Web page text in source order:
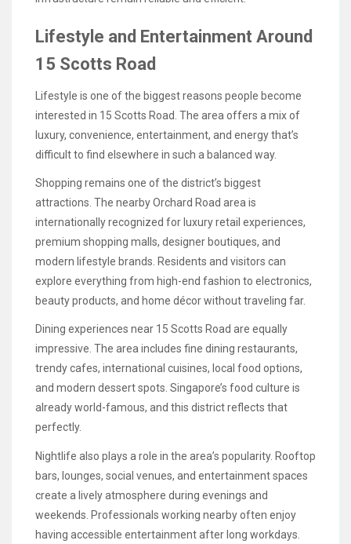
Lifestyle and Entertainment Around
15 Scotts Road
Lifestyle is one of the biggest reasons people become
interested in 15 Scotts Road. The area offers a mix of
luxury, convenience, entertainment, and energy that’s
difficult to find elsewhere in such a balanced way.
Shopping remains one of the district’s biggest
attractions. The nearby Orchard Road area is
internationally recognized for luxury retail experiences,
premium shopping malls, designer boutiques, and
modern lifestyle brands. Residents and visitors can
explore everything from high-end fashion to electronics,
beauty products, and home décor without traveling far.
Dining experiences near 15 Scotts Road are equally
impressive. The area includes fine dining restaurants,
trendy cafes, international cuisines, local food options,
and modern dessert spots. Singapore’s food culture is
already world-famous, and this district reflects that
perfectly.
Nightlife also plays a role in the area’s popularity. Rooftop
bars, lounges, social venues, and entertainment spaces
create a lively atmosphere during evenings and
weekends. Professionals working nearby often enjoy
having accessible entertainment after long workdays.